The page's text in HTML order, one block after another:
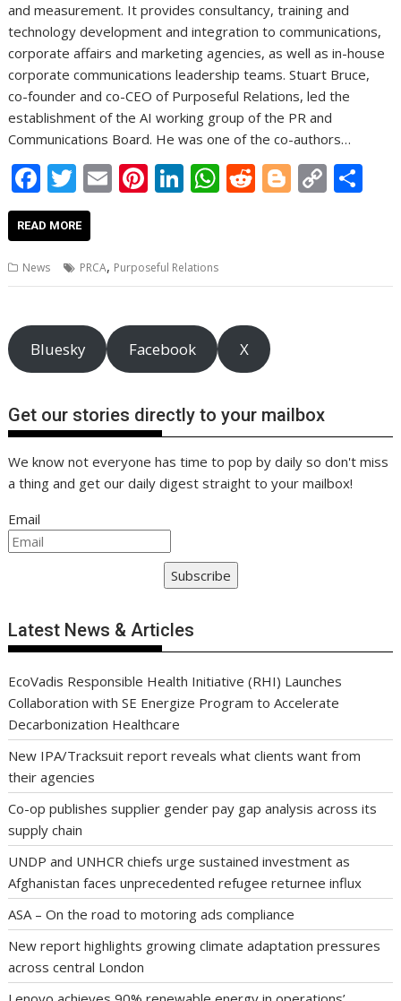
and measurement. It provides consultancy, training and
technology development and integration to communications,
corporate affairs and marketing agencies, as well as in-house
corporate communications leadership teams. Stuart Bruce,
co-founder and co-CEO of Purposeful Relations, led the
establishment of the AI working group of the PR and
Communications Board. He was one of the co-authors…
F
ac
e
b
o
o
k
T
w
itt
er
E
l
Pi
e
st
Li
e
dI
n
W
A
p
p
R
t
Bl
er
C
Li
READ MORE
News PRCA, Purposeful Relations
Bluesky Facebook X
Get our stories directly to your mailbox
We know not everyone has time to pop by daily so don't miss
a thing and get our daily digest straight to your mailbox!
Email
Subscribe
Latest News & Articles
EcoVadis Responsible Health Initiative (RHI) Launches
Collaboration with SE Energize Program to Accelerate
Decarbonization Healthcare
New IPA/Tracksuit report reveals what clients want from
their agencies
Co-op publishes supplier gender pay gap analysis across its
supply chain
UNDP and UNHCR chiefs urge sustained investment as
Afghanistan faces unprecedented refugee returnee influx
ASA – On the road to motoring ads compliance
New report highlights growing climate adaptation pressures
across central London